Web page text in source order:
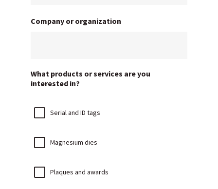
Company or organization
What products or services are you
interested in?
Serial and ID tags
Magnesium dies
Plaques and awards